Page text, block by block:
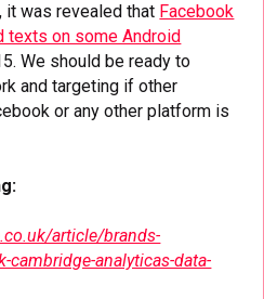
it was revealed that Facebook
texts on some Android
We should be ready to
and targeting if other
or any other platform is
article/brands-
cambridge-analyticas-data-